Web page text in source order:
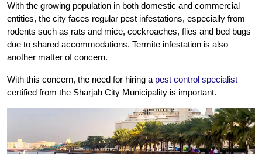
With the growing population in both domestic and commercial
entities, the city faces regular pest infestations, especially from
rodents such as rats and mice, cockroaches, flies and bed bugs
due to shared accommodations. Termite infestation is also
another matter of concern.
With this concern, the need for hiring a pest control specialist
certified from the Sharjah City Municipality is important.